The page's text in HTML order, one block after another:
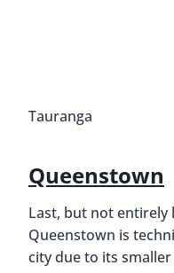
Tauranga
Queenstown
Last, but not entirely
Queenstown is
city due to its